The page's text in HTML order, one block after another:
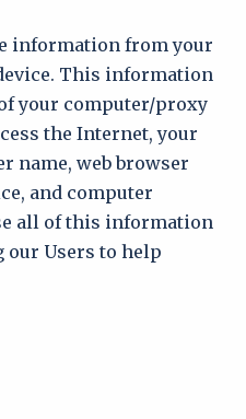
information from your
This information
your computer/proxy
the Internet, your
name, web browser
and computer
all of this information
our Users to help